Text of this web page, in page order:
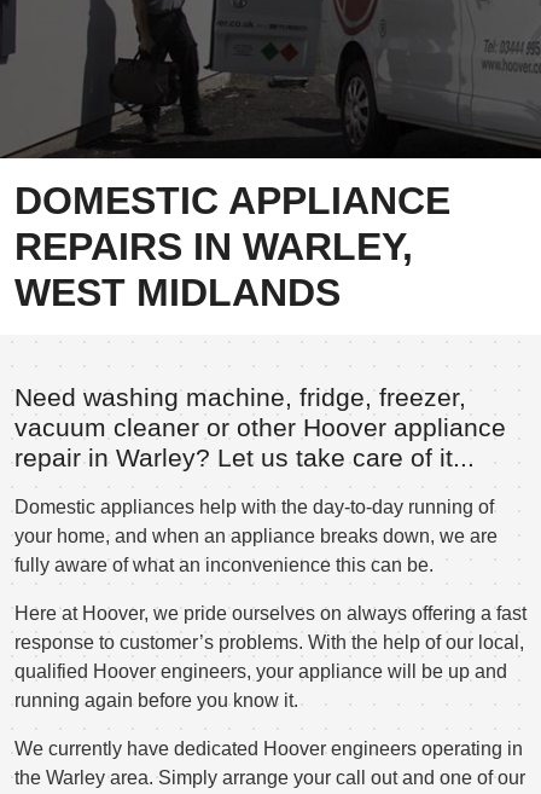
DOMESTIC APPLIANCE
REPAIRS IN WARLEY,
WEST MIDLANDS
Need washing machine, fridge, freezer,
vacuum cleaner or other Hoover appliance
repair in Warley? Let us take care of it...
Domestic appliances help with the day-to-day running of
your home, and when an appliance breaks down, we are
fully aware of what an inconvenience this can be.
Here at Hoover, we pride ourselves on always offering a fast
response to customer’s problems. With the help of our local,
qualified Hoover engineers, your appliance will be up and
running again before you know it.
We currently have dedicated Hoover engineers operating in
the Warley area. Simply arrange your call out and one of our